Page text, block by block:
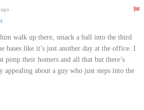
walk up there, smack a ball into the third
bases like it’s just another day at the office. I
pimp their homers and all that but there’s
appealing about a guy who just steps into the